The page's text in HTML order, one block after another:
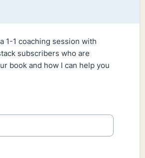
1-1 coaching session with
subscribers who are
book and how I can help you